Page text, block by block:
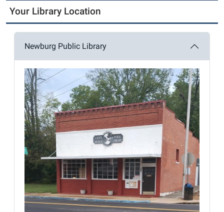
Your Library Location
Newburg Public Library